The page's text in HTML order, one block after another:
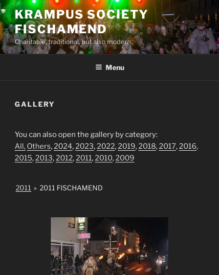
Skip
to
content
KRAMPUS SOCIETY
FISCHAMEND
Charitable, traditional, but also modern.
Menu
GALLERY
You can also open the gallery by category:
All, Others, 2024, 2023, 2022, 2019, 2018, 2017, 2016,
2015, 2013, 2012, 2011, 2010, 2009
2011 » 2011 FISCHAMEND